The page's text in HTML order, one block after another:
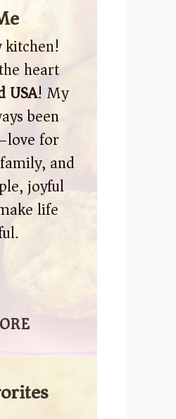
heart
USA! My
been
for
and
joyful
life